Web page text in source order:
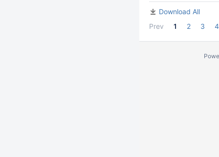
Download All
Prev
1 2 3 4